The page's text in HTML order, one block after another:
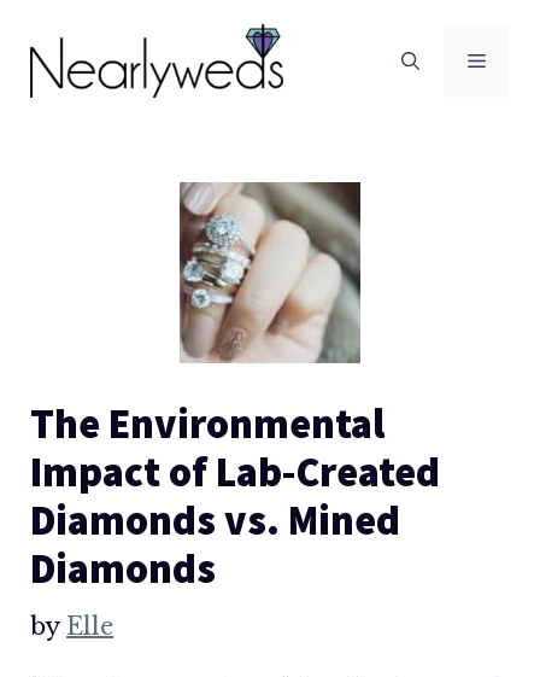
content
The Environmental
Impact of Lab-Created
Diamonds vs. Mined
Diamonds
by Elle